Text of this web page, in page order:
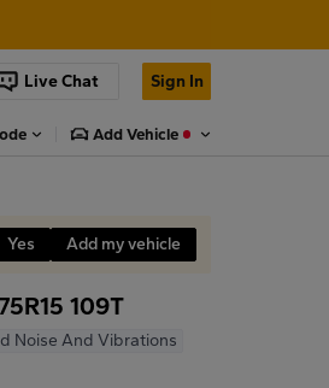
Live Chat Sign In
Add Vehicle
Yes Add my vehicle
109T
Noise And Vibrations